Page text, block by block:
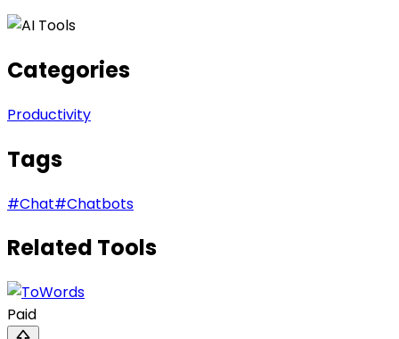
Categories
Productivity
Tags
#Chat#Chatbots
Related Tools
Paid